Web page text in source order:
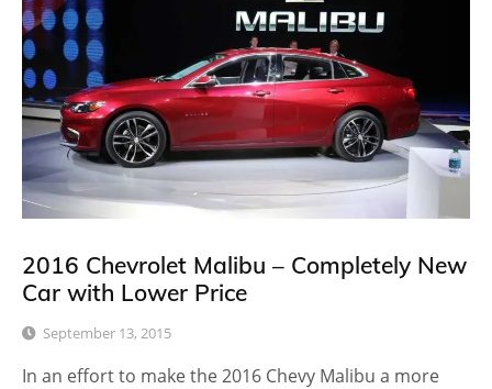
2016 Chevrolet Malibu – Completely New
Car with Lower Price
September 13, 2015
In an effort to make the 2016 Chevy Malibu a more